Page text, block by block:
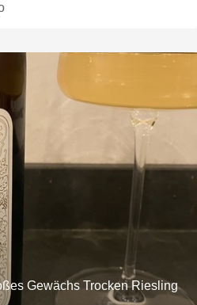
Gewächs Trocken Riesling